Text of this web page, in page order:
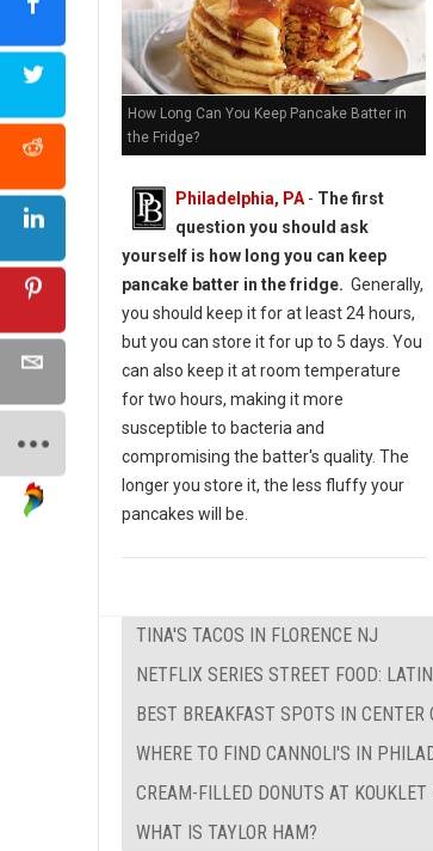
How Long Can You Keep Pancake Batter in
the Fridge?
Philadelphia, PA - The first
question you should ask
yourself is how long you can keep
pancake batter in the fridge. Generally,
you should keep it for at least 24 hours,
but you can store it for up to 5 days. You
can also keep it at room temperature
for two hours, making it more
susceptible to bacteria and
compromising the batter's quality. The
longer you store it, the less fluffy your
pancakes will be.
TINA'S TACOS IN FLORENCE NJ
NETFLIX SERIES STREET FOOD:
BEST BREAKFAST SPOTS IN
WHERE TO FIND CANNOLI'S IN
CREAM-FILLED DONUTS AT
WHAT IS TAYLOR HAM?